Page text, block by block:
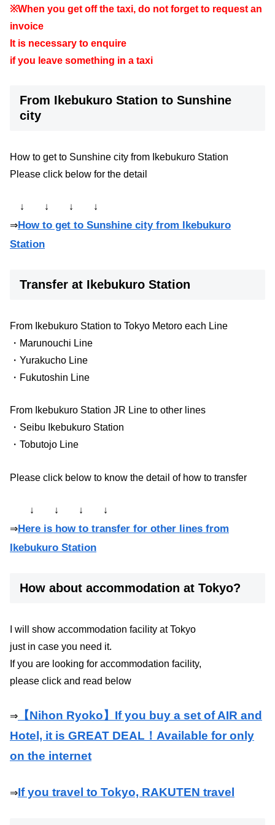
※When you get off the taxi, do not forget to request an
invoice
It is necessary to enquire
if you leave something in a taxi
From Ikebukuro Station to Sunshine
city
How to get to Sunshine city from Ikebukuro Station
Please click below for the detail
↓ ↓ ↓ ↓
⇒How to get to Sunshine city from Ikebukuro
Station
Transfer at Ikebukuro Station
From Ikebukuro Station to Tokyo Metoro each Line
・Marunouchi Line
・Yurakucho Line
・Fukutoshin Line
From Ikebukuro Station JR Line to other lines
・Seibu Ikebukuro Station
・Tobutojo Line
Please click below to know the detail of how to transfer
↓ ↓ ↓ ↓
⇒Here is how to transfer for other lines from
Ikebukuro Station
How about accommodation at Tokyo?
I will show accommodation facility at Tokyo
just in case you need it.
If you are looking for accommodation facility,
please click and read below
⇒
【Nihon Ryoko】If you buy a set of AIR and
Hotel, it is GREAT DEAL！Available for only
on the internet
⇒If you travel to Tokyo, RAKUTEN travel